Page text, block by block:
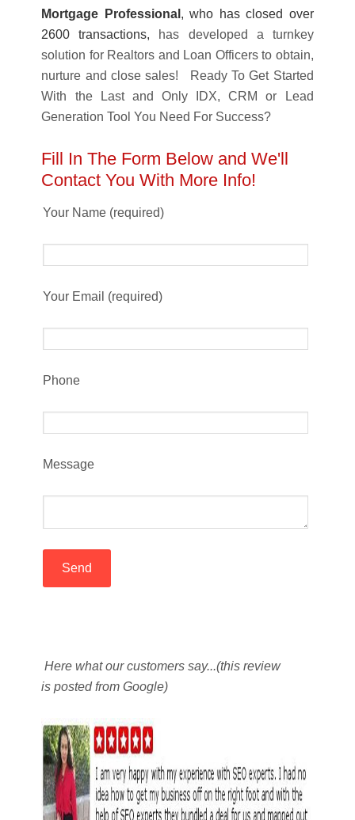
Mortgage Professional , who has closed over
2600 transactions, has developed a turnkey
solution for Realtors and Loan Officers to obtain,
nurture and close sales! Ready To Get Started
With the Last and Only IDX, CRM or Lead
Generation Tool You Need For Success?
Fill In The Form Below and We'll
Contact You With More Info!
Your Name (required)
Your Email (required)
Phone
Message
Here what our customers say...(this review
is posted from Google)